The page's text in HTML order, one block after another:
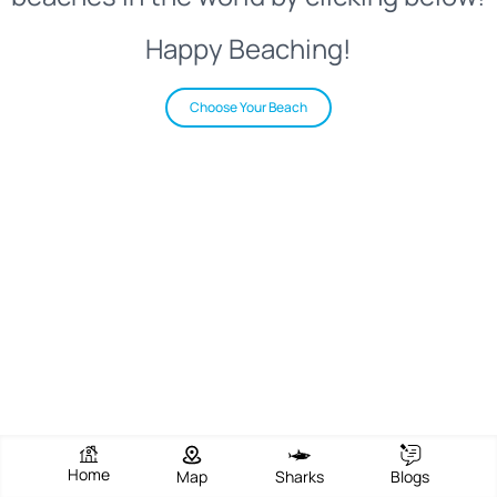
Happy Beaching!
Choose Your Beach
Home Map Sharks Blogs